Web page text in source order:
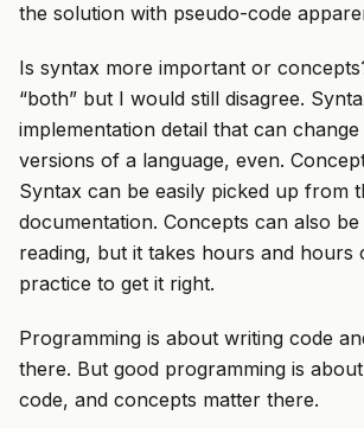
the solution with pseudo-code
Is syntax more important or
“both” but I would still disagree.
implementation detail that can
versions of a language, even.
Syntax can be easily picked up from
documentation. Concepts can also
reading, but it takes hours and hours
practice to get it right.
Programming is about writing code
there. But good programming is
code, and concepts matter there.